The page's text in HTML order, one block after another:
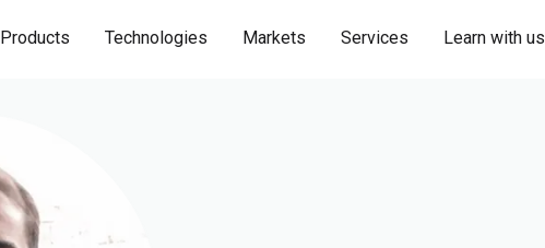
Products Technologies Markets Services Learn with us